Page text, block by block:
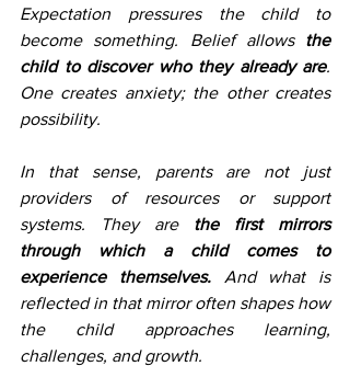
Expectation pressures the child to
become something. Belief allows the
child to discover who they already are.
One creates anxiety; the other creates
possibility.
In that sense, parents are not just
providers of resources or support
systems. They are the first mirrors
through which a child comes to
experience themselves. And what is
reflected in that mirror often shapes how
the child approaches learning,
challenges, and growth.